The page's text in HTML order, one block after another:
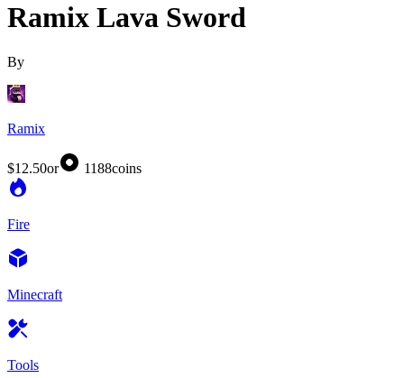
Ramix Lava Sword
By
Ramix
$12.50or 1188coins
Fire
Minecraft
Tools